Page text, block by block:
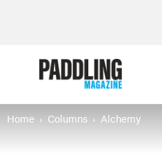
Home Columns Alchemy